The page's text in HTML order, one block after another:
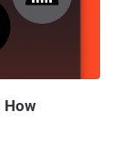
their own
and AppKit
to Mac difficult,
How